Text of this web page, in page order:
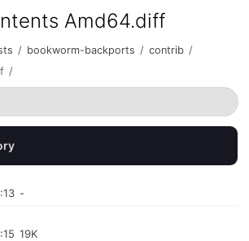
Amd64.diff
/ bookworm-backports / contrib /
/
-
19K